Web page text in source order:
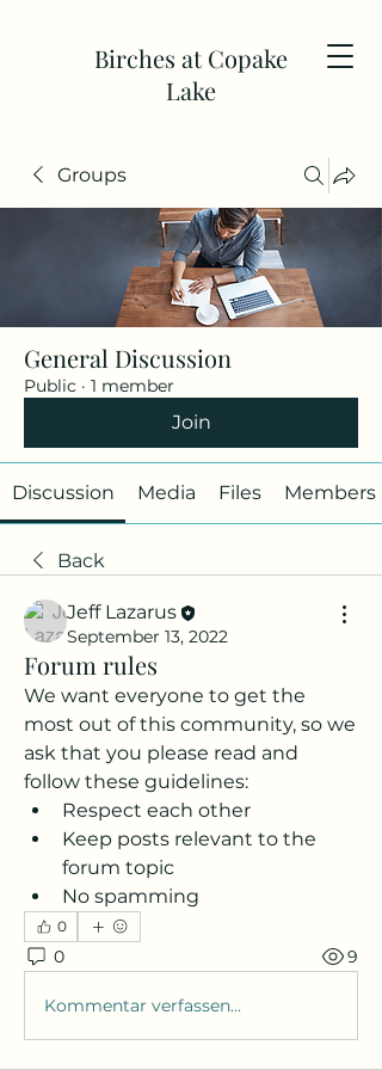
Birches at Copake
Lake
Groups
General Discussion
Public · 1 member
Join
Discussion Media Files Members
Back
Jeff Lazarus
September 13, 2022
Forum rules
We want everyone to get the
most out of this community, so we
ask that you please read and
follow these guidelines:
Respect each other
Keep posts relevant to the
forum topic
No spamming
0
0 9
Kommentar verfassen...